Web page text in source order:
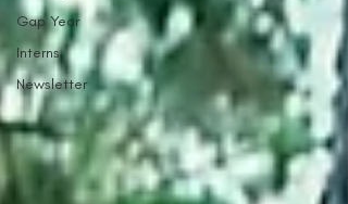
Gap Year
Interns
Newsletter